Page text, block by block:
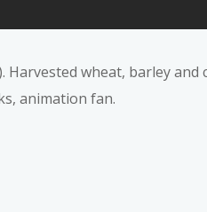
wheat, barley and
animation fan.